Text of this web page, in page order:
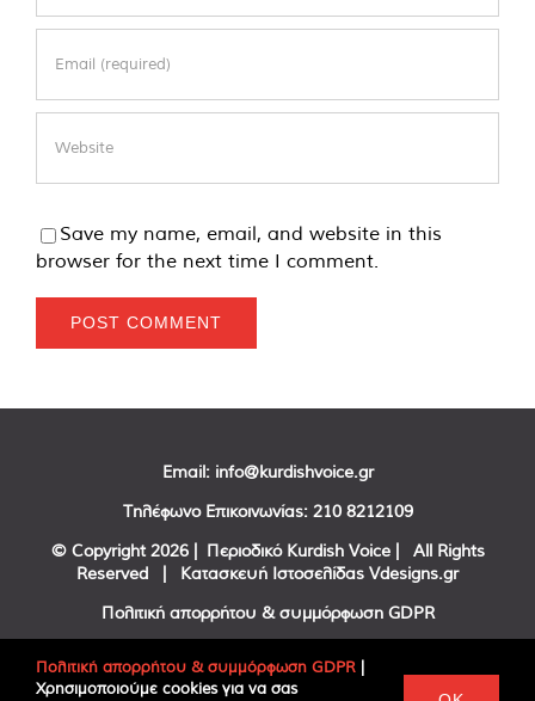
Save my name, email, and website in this
browser for the next time I comment.
Email: info@kurdishvoice.gr
Τηλέφωνο Επικοινωνίας: 210 8212109
© Copyright 2026 | Περιοδικό Kurdish Voice | All Rights
Reserved | Κατασκευή Ιστοσελίδας Vdesigns.gr
Πολιτική απορρήτου & συμμόρφωση GDPR
FacebookTwitter
Πολιτική απορρήτου & συμμόρφωση GDPR |
Χρησιμοποιούμε cookies για να σας